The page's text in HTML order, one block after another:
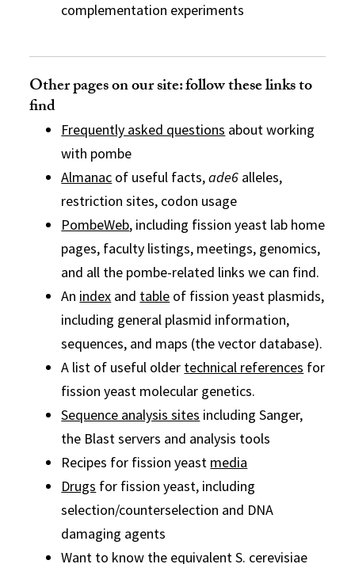
complementation experiments
Other pages on our site: follow these links to
find
Frequently asked questions about working
with pombe
Almanac of useful facts,ade6 alleles,
restriction sites, codon usage
PombeWeb, including fission yeast lab home
pages, faculty listings, meetings, genomics,
and all the pombe-related links we can find.
An index and table of fission yeast plasmids,
including general plasmid information,
sequences, and maps (the vector database).
A list of useful older technical references for
fission yeast molecular genetics.
Sequence analysis sites including Sanger,
the Blast servers and analysis tools
Recipes for fission yeast media
Drugs for fission yeast, including
selection/counterselection and DNA
damaging agents
Want to know the equivalent S. cerevisiae